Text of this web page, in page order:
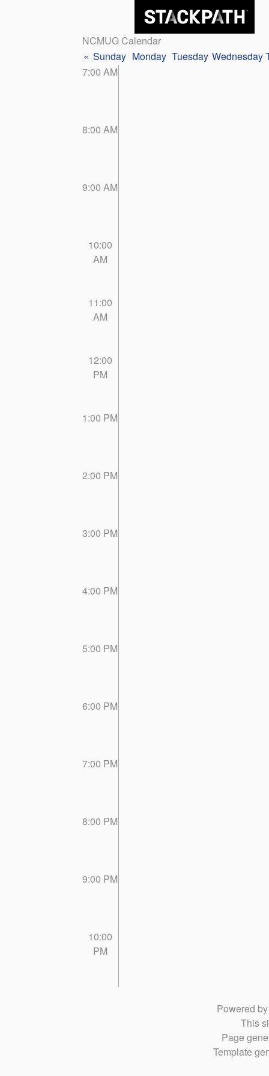
NCMUG Calendar
« Sunday Monday Tuesday Wednesday
7:00 AM
8:00 AM
9:00 AM
10:00
AM
11:00
AM
12:00
PM
1:00 PM
2:00 PM
3:00 PM
4:00 PM
5:00 PM
6:00 PM
7:00 PM
8:00 PM
9:00 PM
10:00
PM
Powered
This
Page
Template